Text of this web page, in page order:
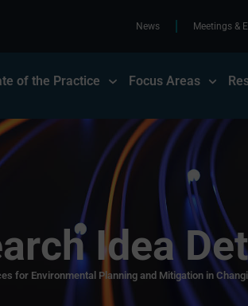
News Meetings &
of the Practice Focus Areas
Idea
for Environmental Planning and Mitigation in